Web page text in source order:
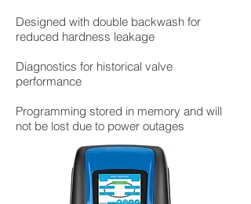
Designed with double backwash for
reduced hardness leakage
Diagnostics for historical valve
performance
Programming stored in memory and will
not be lost due to power outages